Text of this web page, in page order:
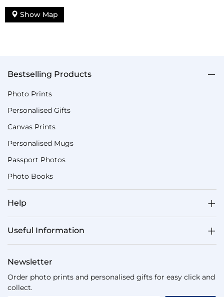
Show Map
Bestselling Products
Photo Prints
Personalised Gifts
Canvas Prints
Personalised Mugs
Passport Photos
Photo Books
Help
Useful Information
Newsletter
Order photo prints and personalised gifts for easy click and
collect.